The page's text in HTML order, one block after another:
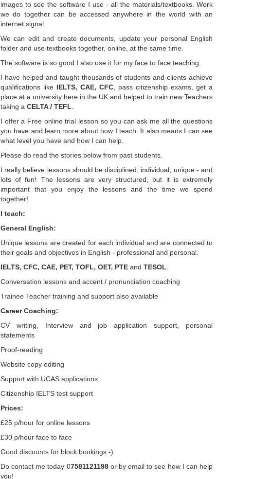
images to see the software I use - all the materials/textbooks. Work
we do together can be accessed anywhere in the world with an
internet signal.
We can edit and create documents, update your personal English
folder and use textbooks together, online, at the same time.
The software is so good I also use it for my face to face teaching.
I have helped and taught thousands of students and clients achieve
qualifications like IELTS, CAE, CFC , pass citizenship exams, get a
place at a university here in the UK and helped to train new Teachers
taking a CELTA / TEFL
I offer a Free online trial lesson so you can ask me all the questions
you have and learn more about how I teach. It also means I can see
what level you have and how I can help.
Please do read the stories below from past students.
I really believe lessons should be disciplined, individual, unique - and
lots of fun! The lessons are very structured, but it is extremely
important that you enjoy the lessons and the time we spend
together!
I teach:
General English:
Unique lessons are created for each individual and are connected to
their goals and objectives in English - professional and personal.
IELTS, CFC, CAE, PET, TOFL, OET, PTE and TESOL
Conversation lessons and accent / pronunciation coaching
Trainee Teacher training and support also available
Career Coaching:
CV writing, Interview and job application support, personal
statements
Proof-reading
Website copy editing
Support with UCAS applications.
Citizenship IELTS test support
Prices:
£25 p/hour for online lessons
£30 p/hour face to face
Good discounts for block bookings:-)
Do contact me today 07581121198or by email to see how I can help
you!